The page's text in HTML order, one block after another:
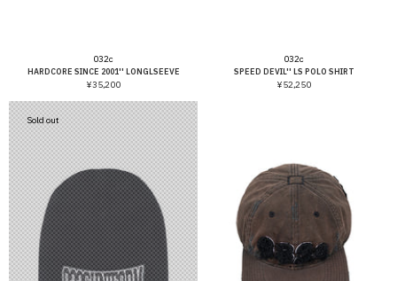
032c
HARDCORE SINCE 2001'' LONGLSEEVE
¥35,200
032c
SPEED DEVIL'' LS POLO SHIRT
¥52,250
Sold out